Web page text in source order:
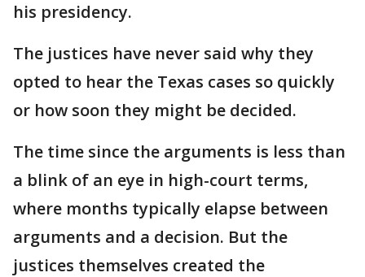
his presidency.
The justices have never said why they
opted to hear the Texas cases so quickly
or how soon they might be decided.
The time since the arguments is less than
a blink of an eye in high-court terms,
where months typically elapse between
arguments and a decision. But the
justices themselves created the